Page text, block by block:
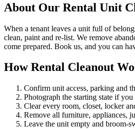
About Our Rental Unit
When a tenant leaves a unit full of
clean, paint and re-list. We remove
come prepared. Book us, and you can
How Rental Cleanout
Confirm unit access, parking and
Photograph the starting state if
Clear every room, closet, locker
Remove all furniture, appliances,
Leave the unit empty and broom-